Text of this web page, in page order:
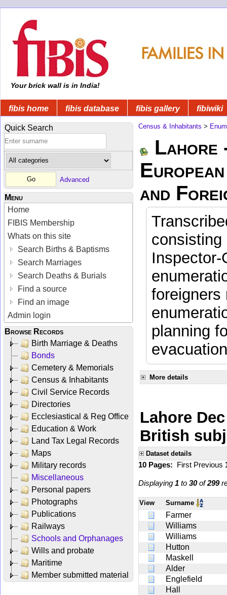
Your brick wall is in India!
fibis home fibis database fibis gallery fibiwiki
Quick Search
Advanced
Menu
Home
FIBIS Membership
Whats on this site
Search Births & Baptisms
Search Marriages
Search Deaths & Burials
Find a source
Find an image
Admin login
Browse Records
Birth Marriage & Deaths
Bonds
Cemetery & Memorials
Census & Inhabitants
Civil Service Records
Directories
Ecclesiastical & Reg Office
Education & Work
Land Tax Legal Records
Maps
Military records
Miscellaneous
Personal papers
Photographs
Publications
Railways
Schools and Orphanages
Wills and probate
Maritime
Member submitted material
Census & Inhabitants >
Lahore
and
foreigners
planning
More details
Lahore
British
Dataset details
10 Pages: First Previous
Displaying 1 to 30of299
View Surname
Farmer
Williams
Williams
Hutton
Maskell
Alder
Englefield
Hall